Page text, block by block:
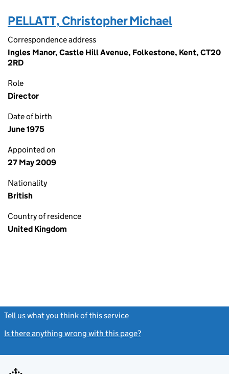
PELLATT, Christopher Michael
Correspondence address
Ingles Manor, Castle Hill Avenue, Folkestone, Kent, CT20
2RD
Role
Director
Date of birth
June 1975
Appointed on
27 May 2009
Nationality
British
Country of residence
United Kingdom
Tell us what you think of this service
Is there anything wrong with this page?